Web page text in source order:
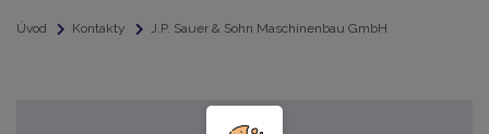
Úvod Kontakty J.P. Sauer & Sohn Maschinenbau GmbH